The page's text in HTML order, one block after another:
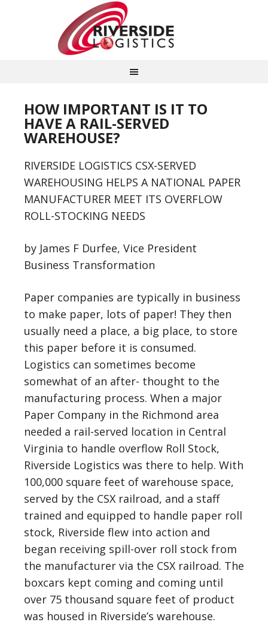
HOW IMPORTANT IS IT TO
HAVE A RAIL-SERVED
WAREHOUSE?
RIVERSIDE LOGISTICS CSX-SERVED
WAREHOUSING HELPS A NATIONAL PAPER
MANUFACTURER MEET ITS OVERFLOW
ROLL-STOCKING NEEDS
by James F Durfee, Vice President
Business Transformation
Paper companies are typically in business
to make paper, lots of paper! They then
usually need a place, a big place, to store
this paper before it is consumed.
Logistics can sometimes become
somewhat of an after- thought to the
manufacturing process. When a major
Paper Company in the Richmond area
needed a rail-served location in Central
Virginia to handle overflow Roll Stock,
Riverside Logistics was there to help. With
100,000 square feet of warehouse space,
served by the CSX railroad, and a staff
trained and equipped to handle paper roll
stock, Riverside flew into action and
began receiving spill-over roll stock from
the manufacturer via the CSX railroad. The
boxcars kept coming and coming until
over 75 thousand square feet of product
was housed in Riverside’s warehouse.